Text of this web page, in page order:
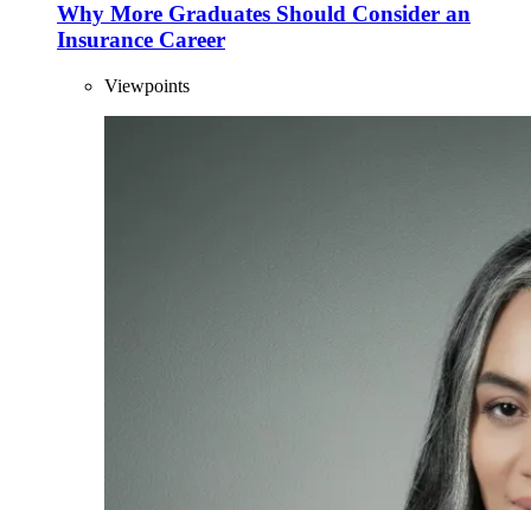
Why More Graduates Should Consider an
Insurance Career
Viewpoints